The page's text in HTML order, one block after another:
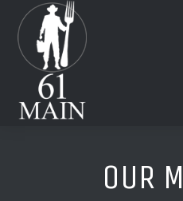
content
OUR